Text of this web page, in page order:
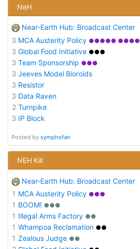
NeH
Near-Earth Hub: Broadcast Center
3 MCA Austerity Policy ●●●●● ●●●●
3 Global Food Initiative ●●●
3 Team Sponsorship ●●●
3 Jeeves Model Bioroids
3 Resistor
3 Data Raven
2 Turnpike
3 IP Block
Posted by symphofan
NEH Kill
Near-Earth Hub: Broadcast Center
1 MCA Austerity Policy ●●●
1 BOOM! ●●●
1 Illegal Arms Factory ●●
1 Whampoa Reclamation ●●
1 Zealous Judge ●●